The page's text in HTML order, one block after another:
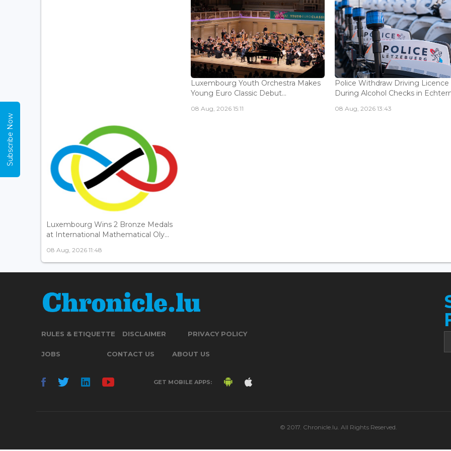
Luxembourg Youth Orchestra Makes
Young Euro Classic Debut...
08 Aug, 2026 15:11
Police Withdraw Driving Licence
During Alcohol Checks in
08 Aug, 2026 13:43
Luxembourg Wins 2 Bronze Medals
at International Mathematical Oly...
08 Aug, 2026 11:48
RULES & ETIQUETTE DISCLAIMER PRIVACY POLICY
JOBS CONTACT US ABOUT US
GET MOBILE APPS:
© 2017. Chronicle.lu. All Rights Reserved.
Subscribe Now